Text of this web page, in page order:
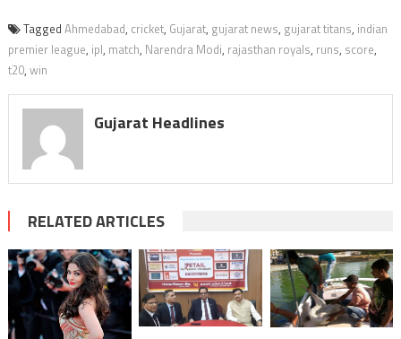
Tagged Ahmedabad, cricket, Gujarat, gujarat news, gujarat titans, indian
premier league, ipl, match, Narendra Modi, rajasthan royals, runs, score,
t20, win
Gujarat Headlines
RELATED ARTICLES